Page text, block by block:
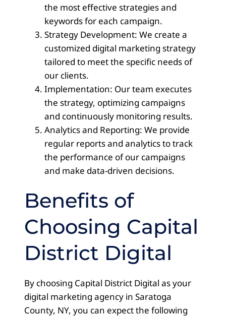
the most effective strategies and
keywords for each campaign.
Strategy Development: We create a
customized digital marketing strategy
tailored to meet the specific needs of
our clients.
Implementation: Our team executes
the strategy, optimizing campaigns
and continuously monitoring results.
Analytics and Reporting: We provide
regular reports and analytics to track
the performance of our campaigns
and make data-driven decisions.
Benefits of
Choosing Capital
District Digital
By choosing Capital District Digital as your
digital marketing agency in Saratoga
County, NY, you can expect the following